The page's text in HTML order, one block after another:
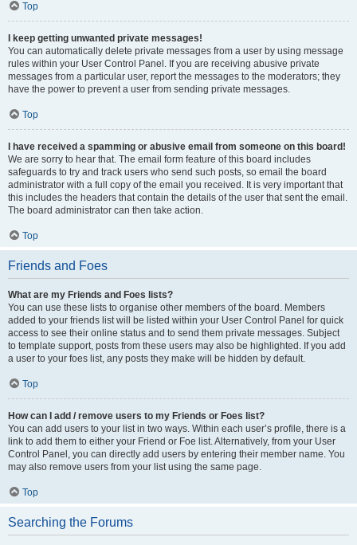
Top
I keep getting unwanted private messages!
You can automatically delete private messages from a user by using message
rules within your User Control Panel. If you are receiving abusive private
messages from a particular user, report the messages to the moderators; they
have the power to prevent a user from sending private messages.
Top
I have received a spamming or abusive email from someone on this board!
We are sorry to hear that. The email form feature of this board includes
safeguards to try and track users who send such posts, so email the board
administrator with a full copy of the email you received. It is very important that
this includes the headers that contain the details of the user that sent the email.
The board administrator can then take action.
Top
Friends and Foes
What are my Friends and Foes lists?
You can use these lists to organise other members of the board. Members
added to your friends list will be listed within your User Control Panel for quick
access to see their online status and to send them private messages. Subject
to template support, posts from these users may also be highlighted. If you add
a user to your foes list, any posts they make will be hidden by default.
Top
How can I add / remove users to my Friends or Foes list?
You can add users to your list in two ways. Within each user’s profile, there is a
link to add them to either your Friend or Foe list. Alternatively, from your User
Control Panel, you can directly add users by entering their member name. You
may also remove users from your list using the same page.
Top
Searching the Forums